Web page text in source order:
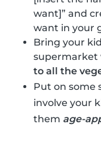
want]” and
want in your
Bring your
supermarket
to all the
Put on some
involve your
them age-